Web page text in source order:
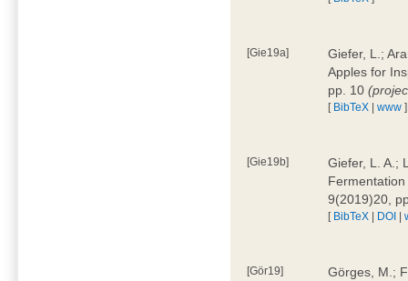
[Gie19a]
Giefer, L.;
Apples for
pp. 10
[ BibTeX |www ]
[Gie19b]
Giefer, L. A.;
9(2019)20,
[ BibTeX | DOI |
[Gör19]
Görges, M.;